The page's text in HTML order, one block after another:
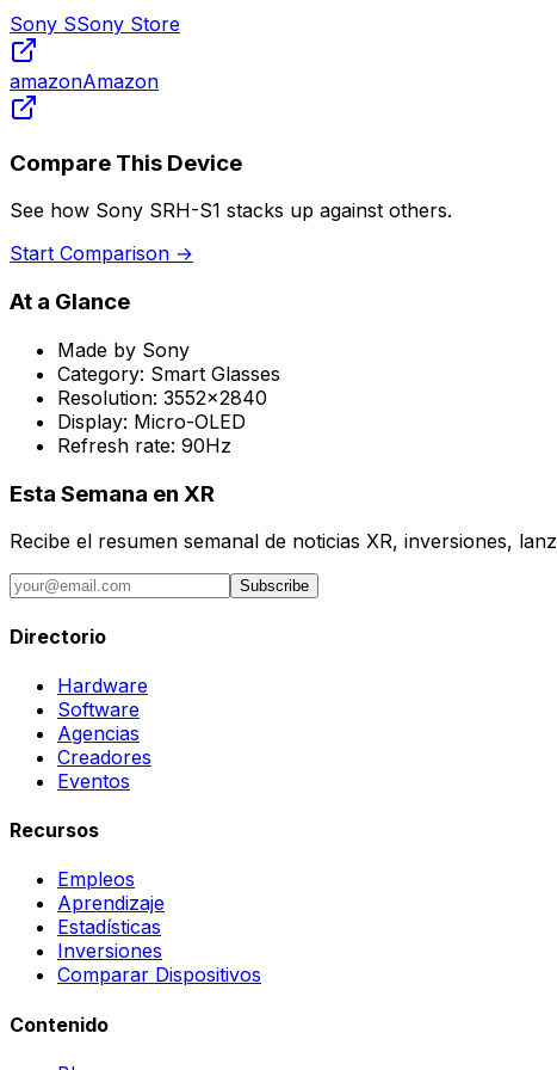
Sony SSony Store
amazonAmazon
Compare This Device
See how Sony SRH-S1 stacks up against others.
Start Comparison →
At a Glance
Made by Sony
Category: Smart Glasses
Resolution: 3552x2840
Display: Micro-OLED
Refresh rate: 90Hz
Esta Semana en XR
Recibe el resumen semanal de noticias XR, inversiones,
Subscribe
Directorio
Hardware
Software
Agencias
Creadores
Eventos
Recursos
Empleos
Aprendizaje
Estadísticas
Inversiones
Comparar Dispositivos
Contenido